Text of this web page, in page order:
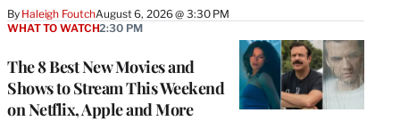
By Haleigh FoutchAugust 6, 2026 @ 3:30 PM
The 8 Best New Movies and
Shows to Stream This Weekend
on Netflix, Apple and More
WHAT TO WATCH2:30 PM